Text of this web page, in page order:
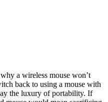
a wireless mouse won’t
back to using a mouse with
the luxury of portability. If